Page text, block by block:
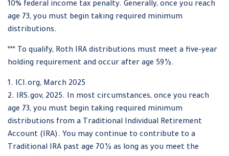
10% federal income tax penalty. Generally, once you reach
age 73, you must begin taking required minimum
distributions.
*** To qualify, Roth IRA distributions must meet a five-year
holding requirement and occur after age 59½.
1. ICI.org, March 2025
2. IRS.gov, 2025. In most circumstances, once you reach
age 73, you must begin taking required minimum
distributions from a Traditional Individual Retirement
Account (IRA). You may continue to contribute to a
Traditional IRA past age 70½ as long as you meet the